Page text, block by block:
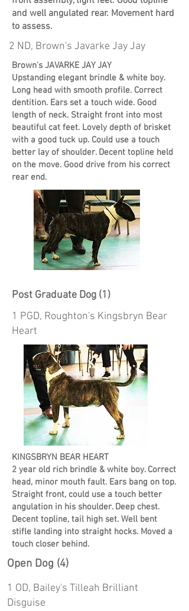
and well angulated rear. Movement hard
to assess.
2 ND, Brown's Javarke Jay Jay
Brown's JAVARKE JAY JAY
Upstanding elegant brindle & white boy.
Long head with smooth profile. Correct
dentition. Ears set a touch wide. Good
length of neck. Straight front into most
beautiful cat feet. Lovely depth of brisket
with a good tuck up. Could use a touch
better lay of shoulder. Decent topline held
on the move. Good drive from his correct
rear end.
Post Graduate Dog (1)
1 PGD, Roughton's Kingsbryn Bear
Heart
KINGSBRYN BEAR HEART
2 year old rich brindle & white boy. Correct
head, minor mouth fault. Ears bang on top.
Straight front, could use a touch better
angulation in his shoulder. Deep chest.
Decent topline, tail high set. Well bent
stifle landing into straight hocks. Moved a
touch closer behind.
Open Dog (4)
1 OD, Bailey's Tilleah Brilliant
Disguise